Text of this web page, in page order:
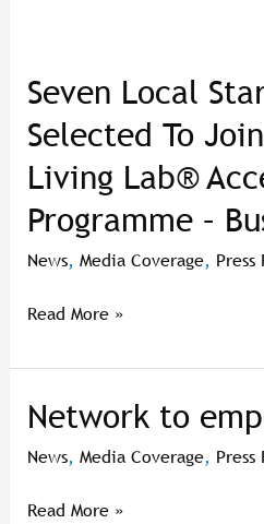
Seven Local
Selected To
Living Lab®
Programme –
News, Media Coverage, Press
Seven
Start-
Ups
To
Join
Living
Accelerator
–
BusinessToday
Read More »
Network to
News, Media Coverage, Press
Network
empower
Read More »